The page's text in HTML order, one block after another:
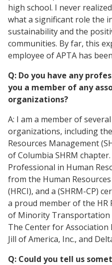
high school. I never
what a significant role the
sustainability and the
communities. By far, this
employee of APTA has
Q: Do you have any
you a member of any
organizations?
A: I am a member of
organizations, including
Resources Management
of Columbia SHRM
Professional in Human
from the Human
(HRCI), and a (SHRM-CP)
a proud member of the HR
of Minority Transportation
The Center for Association
Jill of America, Inc., and
Q: Could you tell us